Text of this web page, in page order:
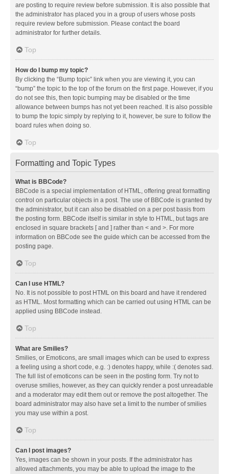
are posting to require review before submission. It is also possible that
the administrator has placed you in a group of users whose posts
require review before submission. Please contact the board
administrator for further details.
Top
How do I bump my topic?
By clicking the “Bump topic” link when you are viewing it, you can
“bump” the topic to the top of the forum on the first page. However, if you
do not see this, then topic bumping may be disabled or the time
allowance between bumps has not yet been reached. It is also possible
to bump the topic simply by replying to it, however, be sure to follow the
board rules when doing so.
Top
Formatting and Topic Types
What is BBCode?
BBCode is a special implementation of HTML, offering great formatting
control on particular objects in a post. The use of BBCode is granted by
the administrator, but it can also be disabled on a per post basis from
the posting form. BBCode itself is similar in style to HTML, but tags are
enclosed in square brackets [ and ] rather than < and >. For more
information on BBCode see the guide which can be accessed from the
posting page.
Top
Can I use HTML?
No. It is not possible to post HTML on this board and have it rendered
as HTML. Most formatting which can be carried out using HTML can be
applied using BBCode instead.
Top
What are Smilies?
Smilies, or Emoticons, are small images which can be used to express
a feeling using a short code, e.g. :) denotes happy, while :( denotes sad.
The full list of emoticons can be seen in the posting form. Try not to
overuse smilies, however, as they can quickly render a post unreadable
and a moderator may edit them out or remove the post altogether. The
board administrator may also have set a limit to the number of smilies
you may use within a post.
Top
Can I post images?
Yes, images can be shown in your posts. If the administrator has
allowed attachments, you may be able to upload the image to the